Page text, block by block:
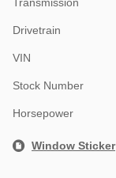
Drivetrain
VIN
Stock Number
Horsepower
Window Sticker